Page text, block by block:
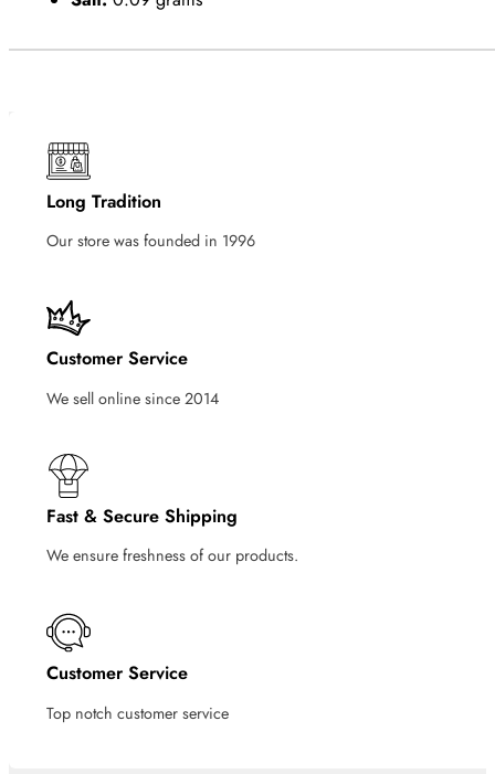
Long Tradition
Our store was founded in 1996
Customer Service
We sell online since 2014
Fast & Secure Shipping
We ensure freshness of our products.
Customer Service
Top notch customer service